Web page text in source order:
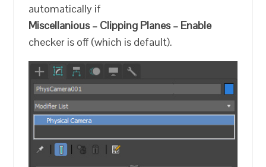
automatically if
Miscellanious – Clipping Planes – Enable
checker is off (which is default).